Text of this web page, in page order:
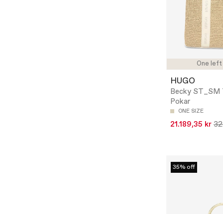
One
HUGO
Becky ST_SM
Pokar
ONE SIZE
21.189,35 kr
35% off